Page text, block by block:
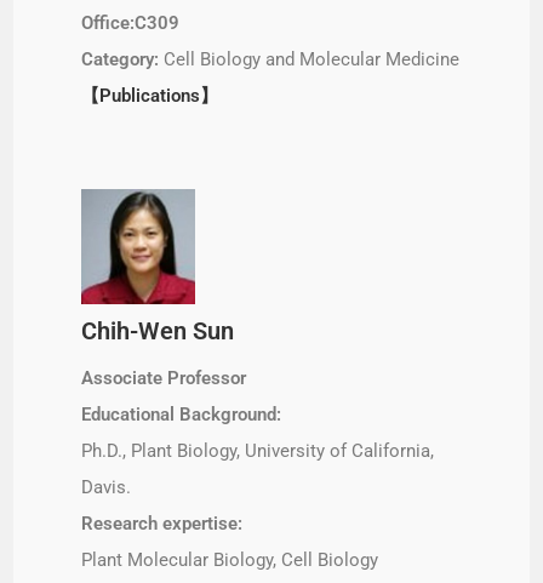
Office:C309
Category: Cell Biology and Molecular Medicine
【Publications】
Chih-Wen Sun
Associate Professor
Educational Background:
Ph.D., Plant Biology, University of California,
Davis.
Research expertise:
Plant Molecular Biology, Cell Biology